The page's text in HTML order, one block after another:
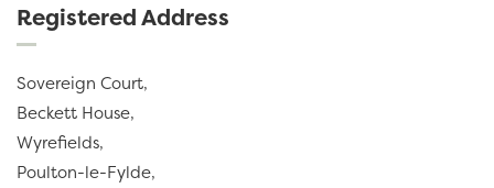
Registered Address
Sovereign Court,
Beckett House,
Wyrefields,
Poulton-le-Fylde,